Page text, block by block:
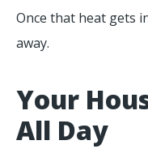
Once that heat gets
away.
Your
All Day